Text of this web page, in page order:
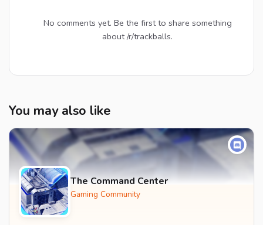
No comments yet. Be the first to share something
about /r/trackballs.
You may also like
The Command Center
Gaming Community